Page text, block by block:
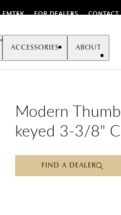
EMTEK FOR DEALERS CONTACT
ACCESSORIES ABOUT
Modern
keyed 3-3/8"
FIND A DEALER